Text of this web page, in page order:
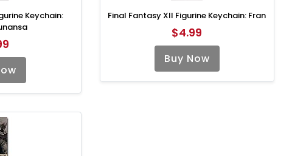
Keychain:
Final Fantasy XII Figurine Keychain: Fran
$4.99
Buy Now